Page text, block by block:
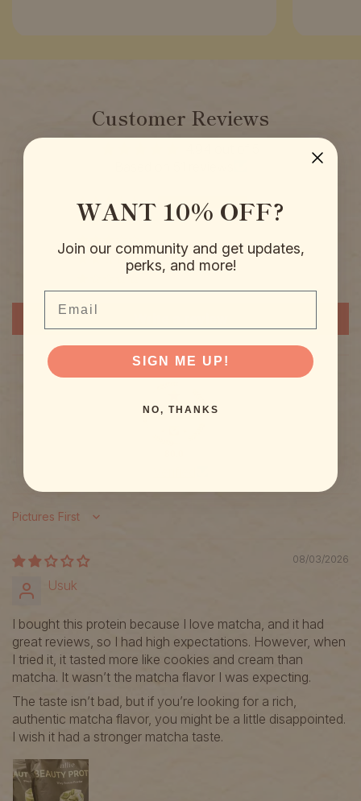
Customer Reviews
50
0
Sort by
08/03/2026
Usuk
I bought this protein because I love matcha, and it had
great reviews, so I had high expectations. However, when
I tried it, it tasted more like cookies and cream than
matcha. It wasn’t the matcha flavor I was expecting.
The taste isn’t bad, but if you’re looking for a rich,
authentic matcha flavor, you might be a little disappointed.
I wish it had a stronger matcha taste.
WANT 10% OFF?
Join our community and get updates,
perks, and more!
SIGN ME UP!
NO, THANKS